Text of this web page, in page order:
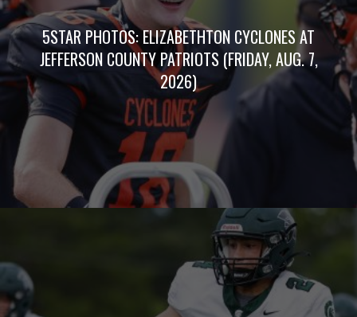
5STAR PHOTOS: ELIZABETHTON CYCLONES AT
JEFFERSON COUNTY PATRIOTS (FRIDAY, AUG. 7,
2026)